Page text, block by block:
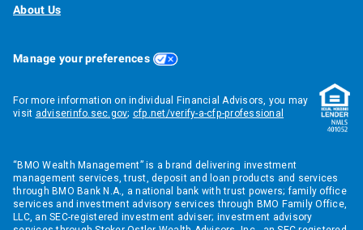
About Us
Manage your preferences
For more information on individual Financial Advisors, you may
visit adviserinfo.sec.gov; cfp.net/verify-a-cfp-professional
“BMO Wealth Management” is a brand delivering investment
management services, trust, deposit and loan products and services
through BMO Bank N.A., a national bank with trust powers; family office
services and investment advisory services through BMO Family Office,
LLC, an SEC-registered investment adviser; investment advisory